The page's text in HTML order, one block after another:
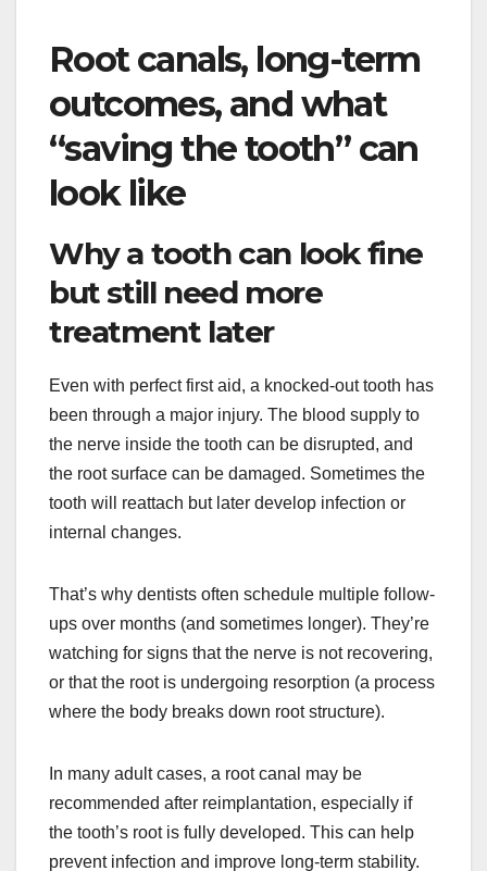
Root canals, long-term
outcomes, and what
“saving the tooth” can
look like
Why a tooth can look fine
but still need more
treatment later
Even with perfect first aid, a knocked-out tooth has
been through a major injury. The blood supply to
the nerve inside the tooth can be disrupted, and
the root surface can be damaged. Sometimes the
tooth will reattach but later develop infection or
internal changes.
That’s why dentists often schedule multiple follow-
ups over months (and sometimes longer). They’re
watching for signs that the nerve is not recovering,
or that the root is undergoing resorption (a process
where the body breaks down root structure).
In many adult cases, a root canal may be
recommended after reimplantation, especially if
the tooth’s root is fully developed. This can help
prevent infection and improve long-term stability.